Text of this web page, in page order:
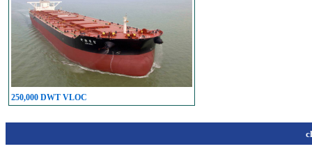
250,000 DWT VLOC